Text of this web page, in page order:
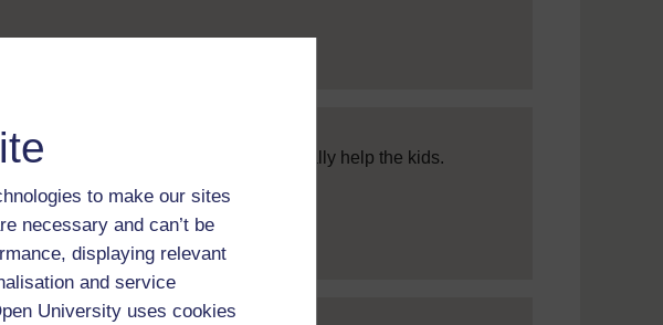
to make our sites
necessary and can’t be
displaying relevant
and service
University uses cookies
in reply to
that's a nice approach. It will really help the kids.